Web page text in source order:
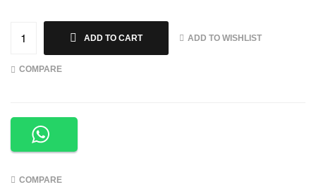
ADD TO CART ADD TO WISHLIST
COMPARE
COMPARE